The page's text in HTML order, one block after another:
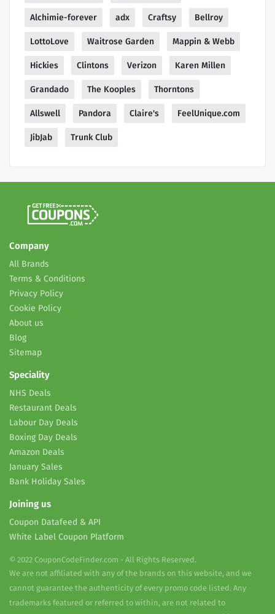
Alchimie-forever adx Craftsy Bellroy
LottoLove Waitrose Garden Mappin & Webb
Hickies Clintons Verizon Karen Millen
Grandado The Kooples Thorntons
Allswell Pandora Claire's FeelUnique.com
JibJab Trunk Club
Company
All Brands
Terms & Conditions
Privacy Policy
Cookie Policy
About us
Blog
Sitemap
Speciality
NHS Deals
Restaurant Deals
Labour Day Deals
Boxing Day Deals
Amazon Deals
January Sales
Bank Holiday Sales
Joining us
Coupon Datafeed & API
White Label Coupon Platform
© 2022 CouponCodeFinder.com - All Rights Reserved.
We are not affiliated with any of the brands on this website, and we
cannot guarantee the authenticity of every promo code listed. Any
trademarks featured or referred to within, are not related to